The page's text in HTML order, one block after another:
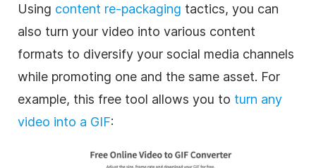
Using content re-packaging tactics, you can
also turn your video into various content
formats to diversify your social media channels
while promoting one and the same asset. For
example, this free tool allows you to turn any
video into a GIF: